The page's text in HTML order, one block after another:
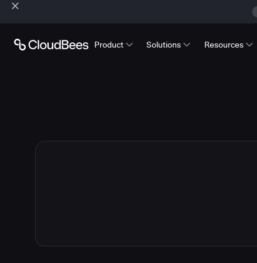
Product Solutions Resources